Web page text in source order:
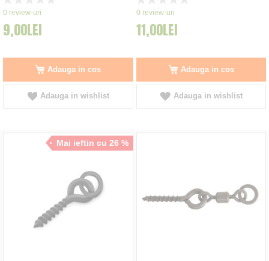
0%
0 review-uri
9,00LEI
Adauga in cos
Adauga in wishlist
0%
0 review-uri
11,00LEI
Adauga in cos
Adauga in wishlist
Mai ieftin cu 26 %